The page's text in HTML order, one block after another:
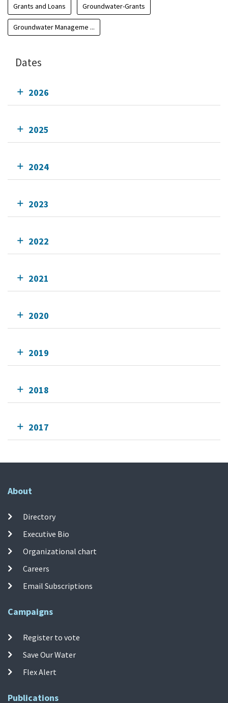
Grants and Loans Groundwater-Grants
Groundwater Manageme ...
Dates
2026
2025
2024
2023
2022
2021
2020
2019
2018
2017
About
Directory
Executive Bio
Organizational chart
Careers
Email Subscriptions
Campaigns
Register to vote
Save Our Water
Flex Alert
Publications